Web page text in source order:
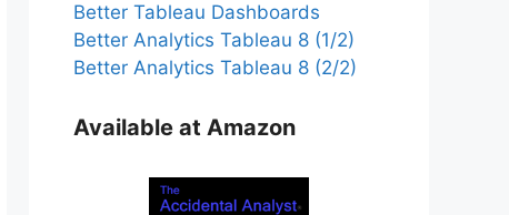
Better Tableau Dashboards
Better Analytics Tableau 8 (1/2)
Better Analytics Tableau 8 (2/2)
Available at Amazon